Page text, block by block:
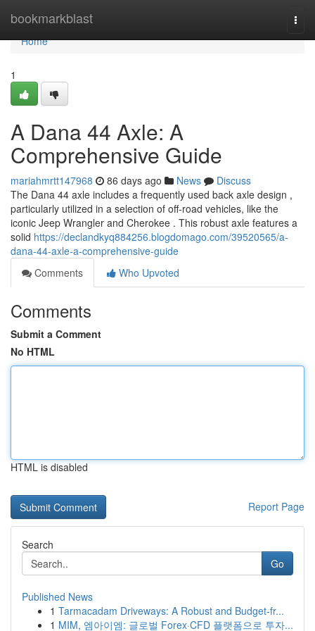
bookmarkblast
Home
Home
1
A Dana 44 Axle: A
Comprehensive Guide
mariahmrtt147968 86 days ago News
Discuss
The Dana 44 axle includes a frequently used back axle design ,
particularly utilized in a selection of off-road vehicles, like the
iconic Jeep Wrangler and Cherokee . This robust axle features a
solid https://declandkyq884256.blogdomago.com/39520565/a-
dana-44-axle-a-comprehensive-guide
Comments
Who Upvoted
Comments
Submit a Comment
No HTML
HTML is disabled
Report Page
Search
Go
Published News
1 Tarmacadam Driveways: A Robust and Budget-fr...
1 MIM, 엠아이엠: 글로벌 Forex·CFD 플랫폼으로 투자...